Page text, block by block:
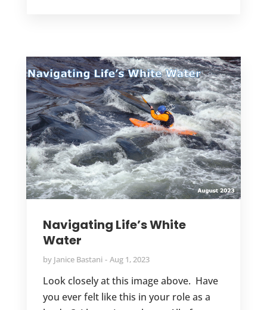
Navigating Life’s White
Water
by Janice Bastani Aug 1, 2023
Look closely at this image above. Have
you ever felt like this in your role as a